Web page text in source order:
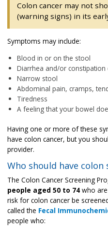
Colon cancer may not
(warning signs) in its
Symptoms may include:
Blood in or on the stool
Diarrhea and/or
Narrow stool
Abdominal pain, cramps,
Tiredness
A feeling that your bowel
Having one or more of these
have colon cancer, but you
provider.
Who should have colon
The Colon Cancer Screening
people aged 50 to 74 who
risk for colon cancer be
called the Fecal
people who: